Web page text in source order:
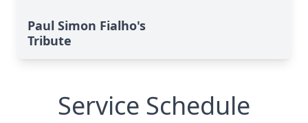
Paul Simon Fialho's
Tribute
Service Schedule